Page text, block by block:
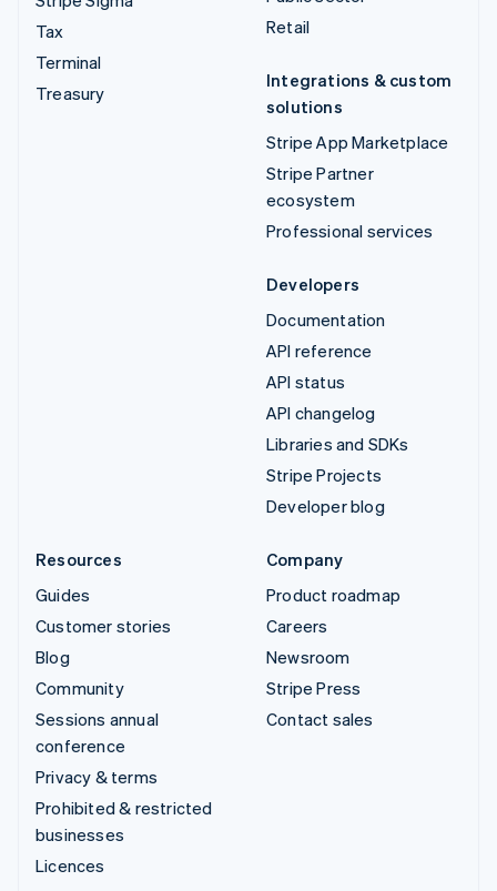
Tax
Terminal
Treasury
Retail
Integrations & custom
solutions
Stripe App Marketplace
Stripe Partner
ecosystem
Professional services
Developers
Documentation
API reference
API status
API changelog
Libraries and SDKs
Stripe Projects
Developer blog
Resources
Guides
Customer stories
Blog
Community
Sessions annual
conference
Privacy & terms
Prohibited & restricted
businesses
Licences
Company
Product roadmap
Careers
Newsroom
Stripe Press
Contact sales